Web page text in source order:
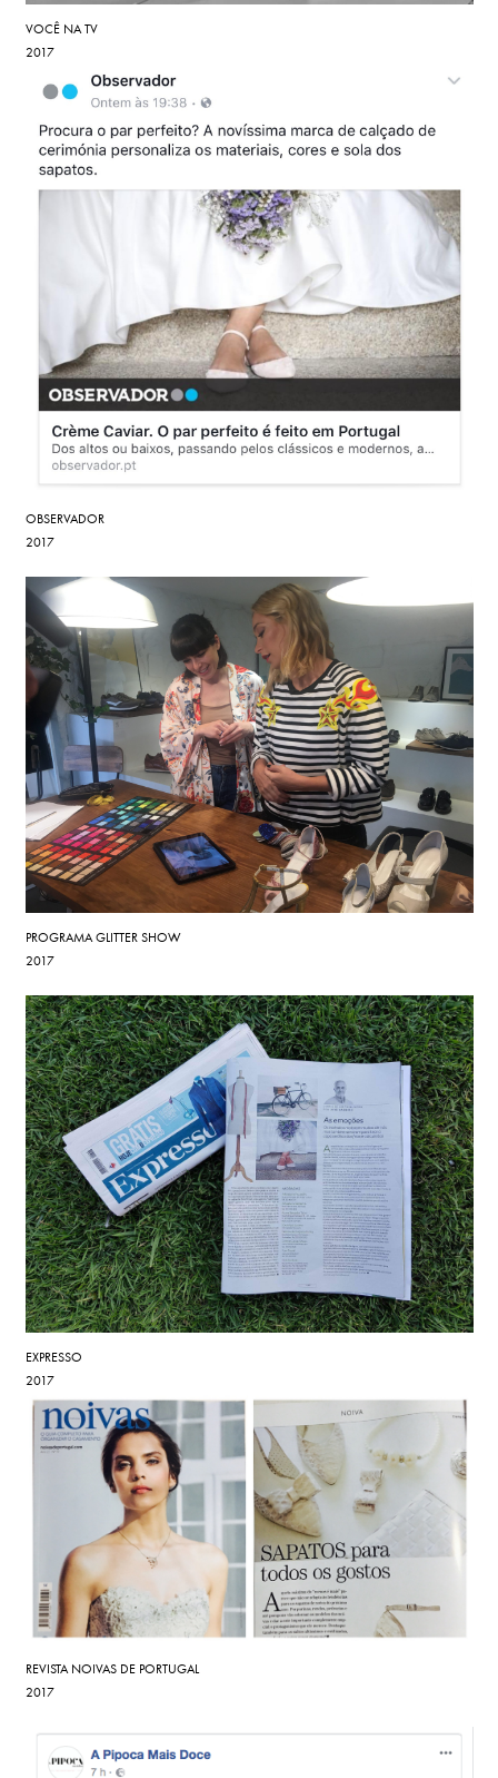
VOCÊ NA TV
2017
OBSERVADOR
2017
PROGRAMA GLITTER SHOW
2017
EXPRESSO
2017
REVISTA NOIVAS DE PORTUGAL
2017